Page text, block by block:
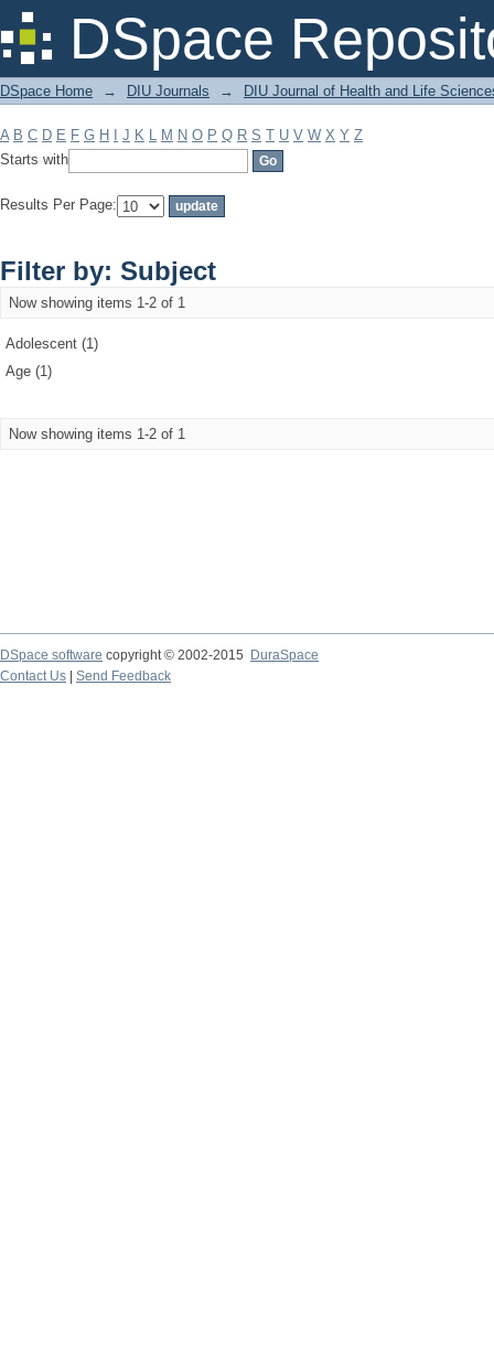
DSpace
Filter by: Subject
DSpace Home → DIU Journals → DIU Journal of Health and Life
A B C D E F G H J K L M N O P Q R S T U V W X Y Z
Starts with
Results Per Page:
Filter by: Subject
Now showing items 1-2 of 1
Adolescent (1)
Age (1)
Now showing items 1-2 of 1
DSpace software copyright © 2002-2015
DuraSpace
Contact Us
Send Feedback